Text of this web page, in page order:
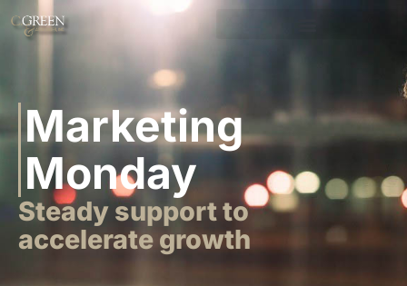
Marketing
Monday
Steady support to
accelerate growth